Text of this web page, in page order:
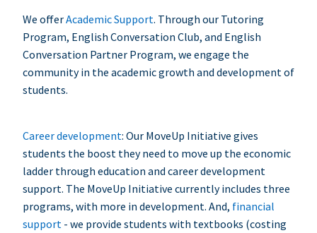
We offerAcademic Support. Through our Tutoring
Program, English Conversation Club, and English
Conversation Partner Program, we engage the
community in the academic growth and development of
students.
Career development: Our MoveUp Initiative gives
students the boost they need to move up the economic
ladder through education and career development
support. The MoveUp Initiative currently includes three
programs, with more in development. And, financial
support - we provide students with textbooks (costing